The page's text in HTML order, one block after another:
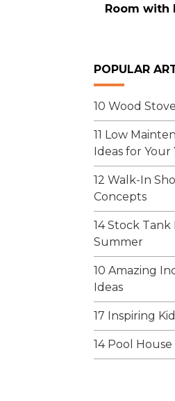
Room with
POPULAR
10 Wood
11 Low
Ideas for Your
12 Walk-In
Concepts
14 Stock Tank
Summer
10 Amazing
Ideas
17 Inspiring
14 Pool